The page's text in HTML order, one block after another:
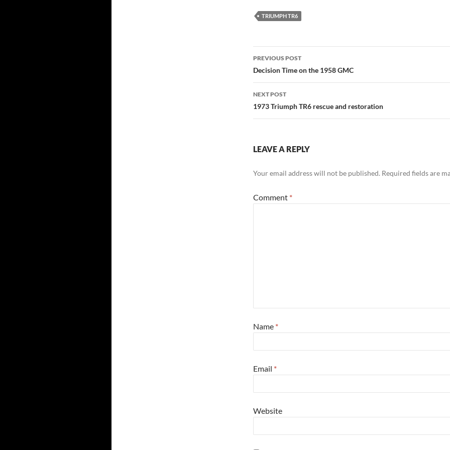
TRIUMPH TR6
Post
navigation
PREVIOUS POST
Decision Time on the 1958 GMC
NEXT POST
1973 Triumph TR6 rescue and restoration
LEAVE A REPLY
Your email address will not be published. Required fields are
Comment *
Name *
Email *
Website